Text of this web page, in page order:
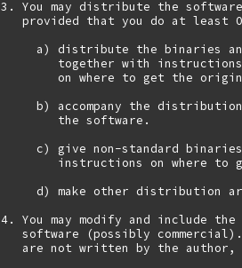
3. You may distribute the
provided that you do at least
a) distribute the binaries
together with
on where to get the
b) accompany the
        the software.
c) give non-standard
instructions on where to
d) make other distribution
4. You may modify and include
software (possibly
are not written by the